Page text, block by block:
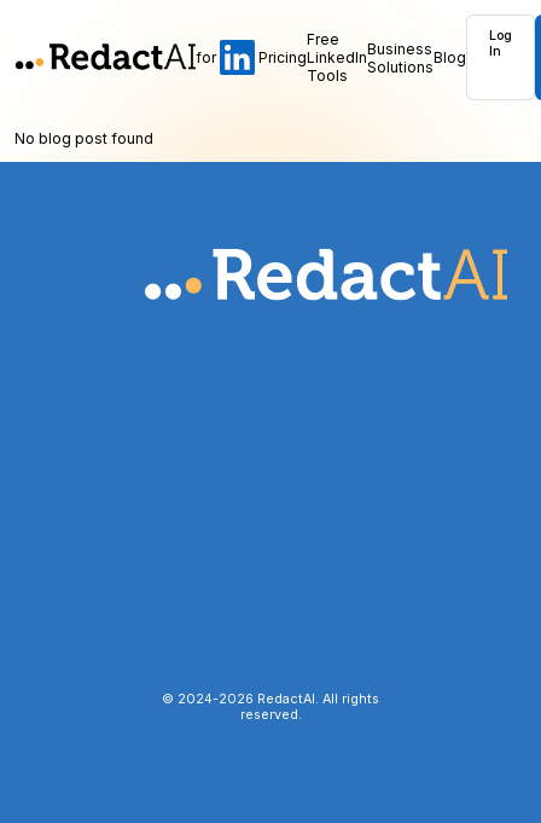
for Pricing
Free
LinkedIn
Tools
Business
SolutionsBlog
Log
In
No blog post found
© 2024-2026 RedactAI. All rights
reserved.